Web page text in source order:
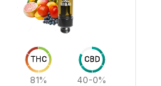
THC
81%
CBD
40-0%